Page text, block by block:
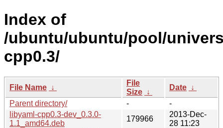
Index of
/ubuntu/ubuntu/pool/
cpp0.3/
File Name ↓
File
Size ↓
Date ↓
Parent directory/
-
-
libyaml-cpp0.3-dev_0.3.0-
1.1_amd64.deb
179966
2013-Dec-
28 11:23